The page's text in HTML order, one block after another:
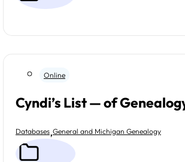
Online
Cyndi’s List — of
Databases,General and Michigan Genealogy